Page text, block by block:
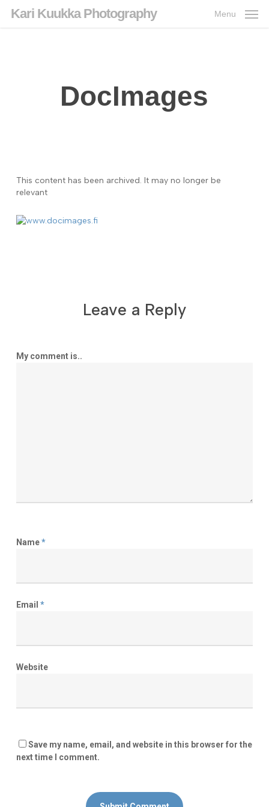
Kari Kuukka Photography Menu
DocImages
This content has been archived. It may no longer be
relevant
Leave a Reply
My comment is..
Name*
Email *
Website
Save my name, email, and website in this browser for the
next time I comment.